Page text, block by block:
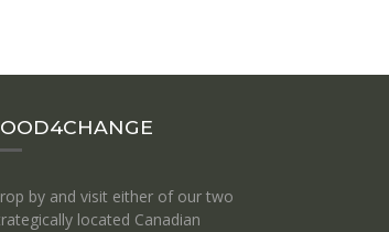
by and visit either of our two
located Canadian